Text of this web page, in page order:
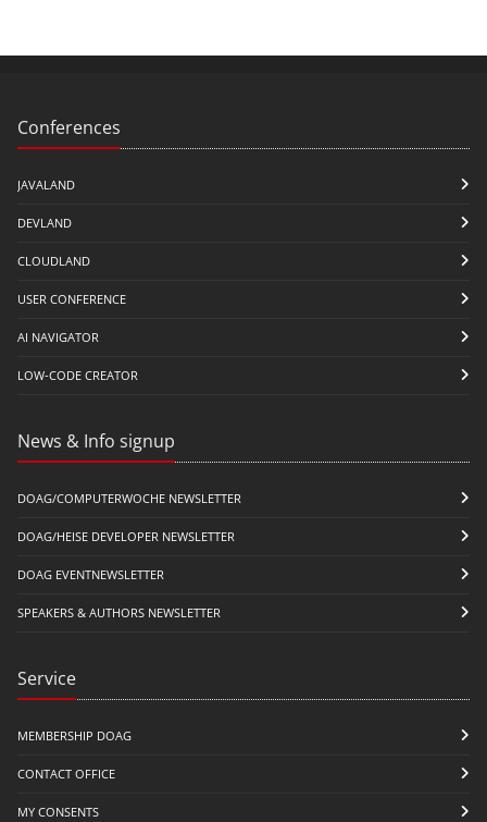
Conferences
JAVALAND
DEVLAND
CLOUDLAND
USER CONFERENCE
AI NAVIGATOR
LOW-CODE CREATOR
News & Info signup
DOAG/COMPUTERWOCHE NEWSLETTER
DOAG/HEISE DEVELOPER NEWSLETTER
DOAG EVENTNEWSLETTER
SPEAKERS & AUTHORS NEWSLETTER
Service
MEMBERSHIP DOAG
CONTACT OFFICE
MY CONSENTS